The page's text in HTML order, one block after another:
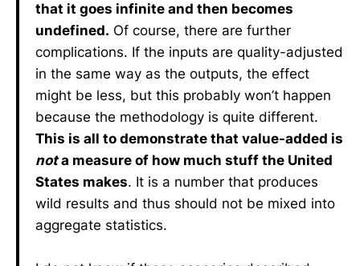
that it goes infinite and then becomes
undefined. Of course, there are further
complications. If the inputs are quality-adjusted
in the same way as the outputs, the effect
might be less, but this probably won’t happen
because the methodology is quite different.
This is all to demonstrate that value-added is
nota measure of how much stuff the United
States makes. It is a number that produces
wild results and thus should not be mixed into
aggregate statistics.